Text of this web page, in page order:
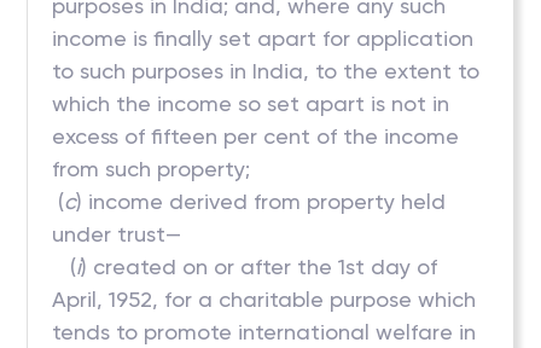
purposes in India; and, where any such
income is finally set apart for application
to such purposes in India, to the extent to
which the income so set apart is not in
excess of fifteen per cent of the income
from such property;
(c) income derived from property held
under trust—
(i) created on or after the 1st day of
April, 1952, for a charitable purpose which
tends to promote international welfare in